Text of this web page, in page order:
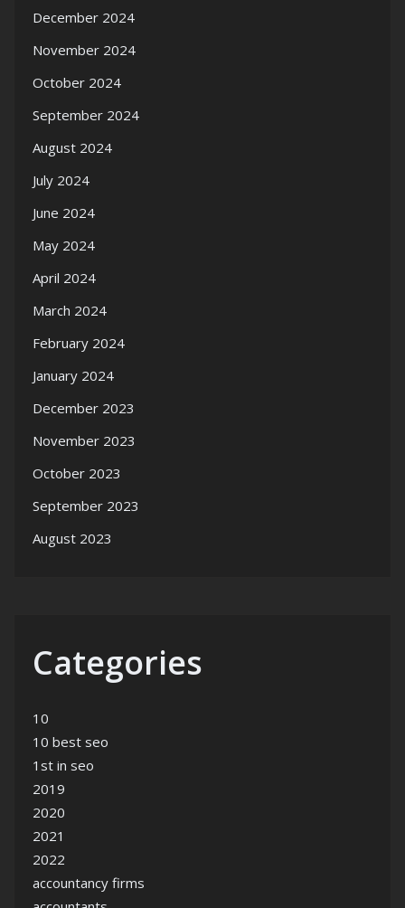
December 2024
November 2024
October 2024
September 2024
August 2024
July 2024
June 2024
May 2024
April 2024
March 2024
February 2024
January 2024
December 2023
November 2023
October 2023
September 2023
August 2023
Categories
10
10 best seo
1st in seo
2019
2020
2021
2022
accountancy firms